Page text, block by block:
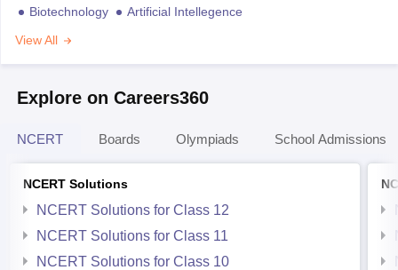
Biotechnology
Artificial Intellegence
View All
Explore on Careers360
NCERT Boards Olympiads School Admissions
NCERT Solutions
NCERT Solutions for Class 12
NCERT Solutions for Class 11
NCERT Solutions for Class 10